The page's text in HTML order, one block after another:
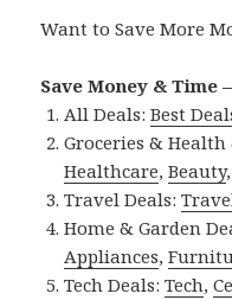
Want to Save More
Save Money & Time
All Deals:Best
Groceries &
Healthcare,Beauty
Travel Deals:
Home & Garden
Appliances,
Tech Deals:Tech,